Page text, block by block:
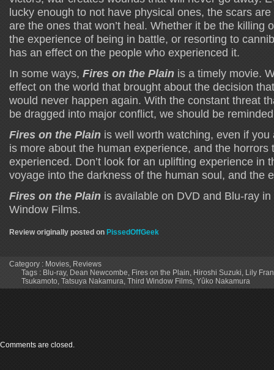
lucky enough to not have physical ones, the scars
are the ones that won’t heal. Whether it be the killing
the experience of being in battle, or resorting to
has an effect on the people who experienced it.
In some ways, Fires on the Plain is a timely movie.
effect on the world that brought about the decision
would never happen again. With the constant threat
be dragged into major conflict, we should be
Fires on the Plain is well worth watching, even if you
is more about the human experience, and the horrors
experienced. Don’t look for an uplifting experience in
voyage into the darkness of the human soul, and the
Fires on the Plain is available on DVD and Blu-ray
Window Films.
Review originally posted on PissedOffGeek
Category : Movies, Reviews
Tags : Blu-ray, Dean Newcombe, Fires on the Plain, Hiroshi Suzuki, Lily
Tsukamoto, Tatsuya Nakamura, Third Window Films, Yûko Nakamura
Comments are closed.